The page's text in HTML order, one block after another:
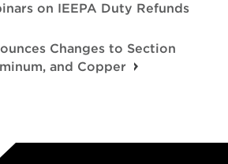
on IEEPA Duty Refunds
Changes to Section
and Copper